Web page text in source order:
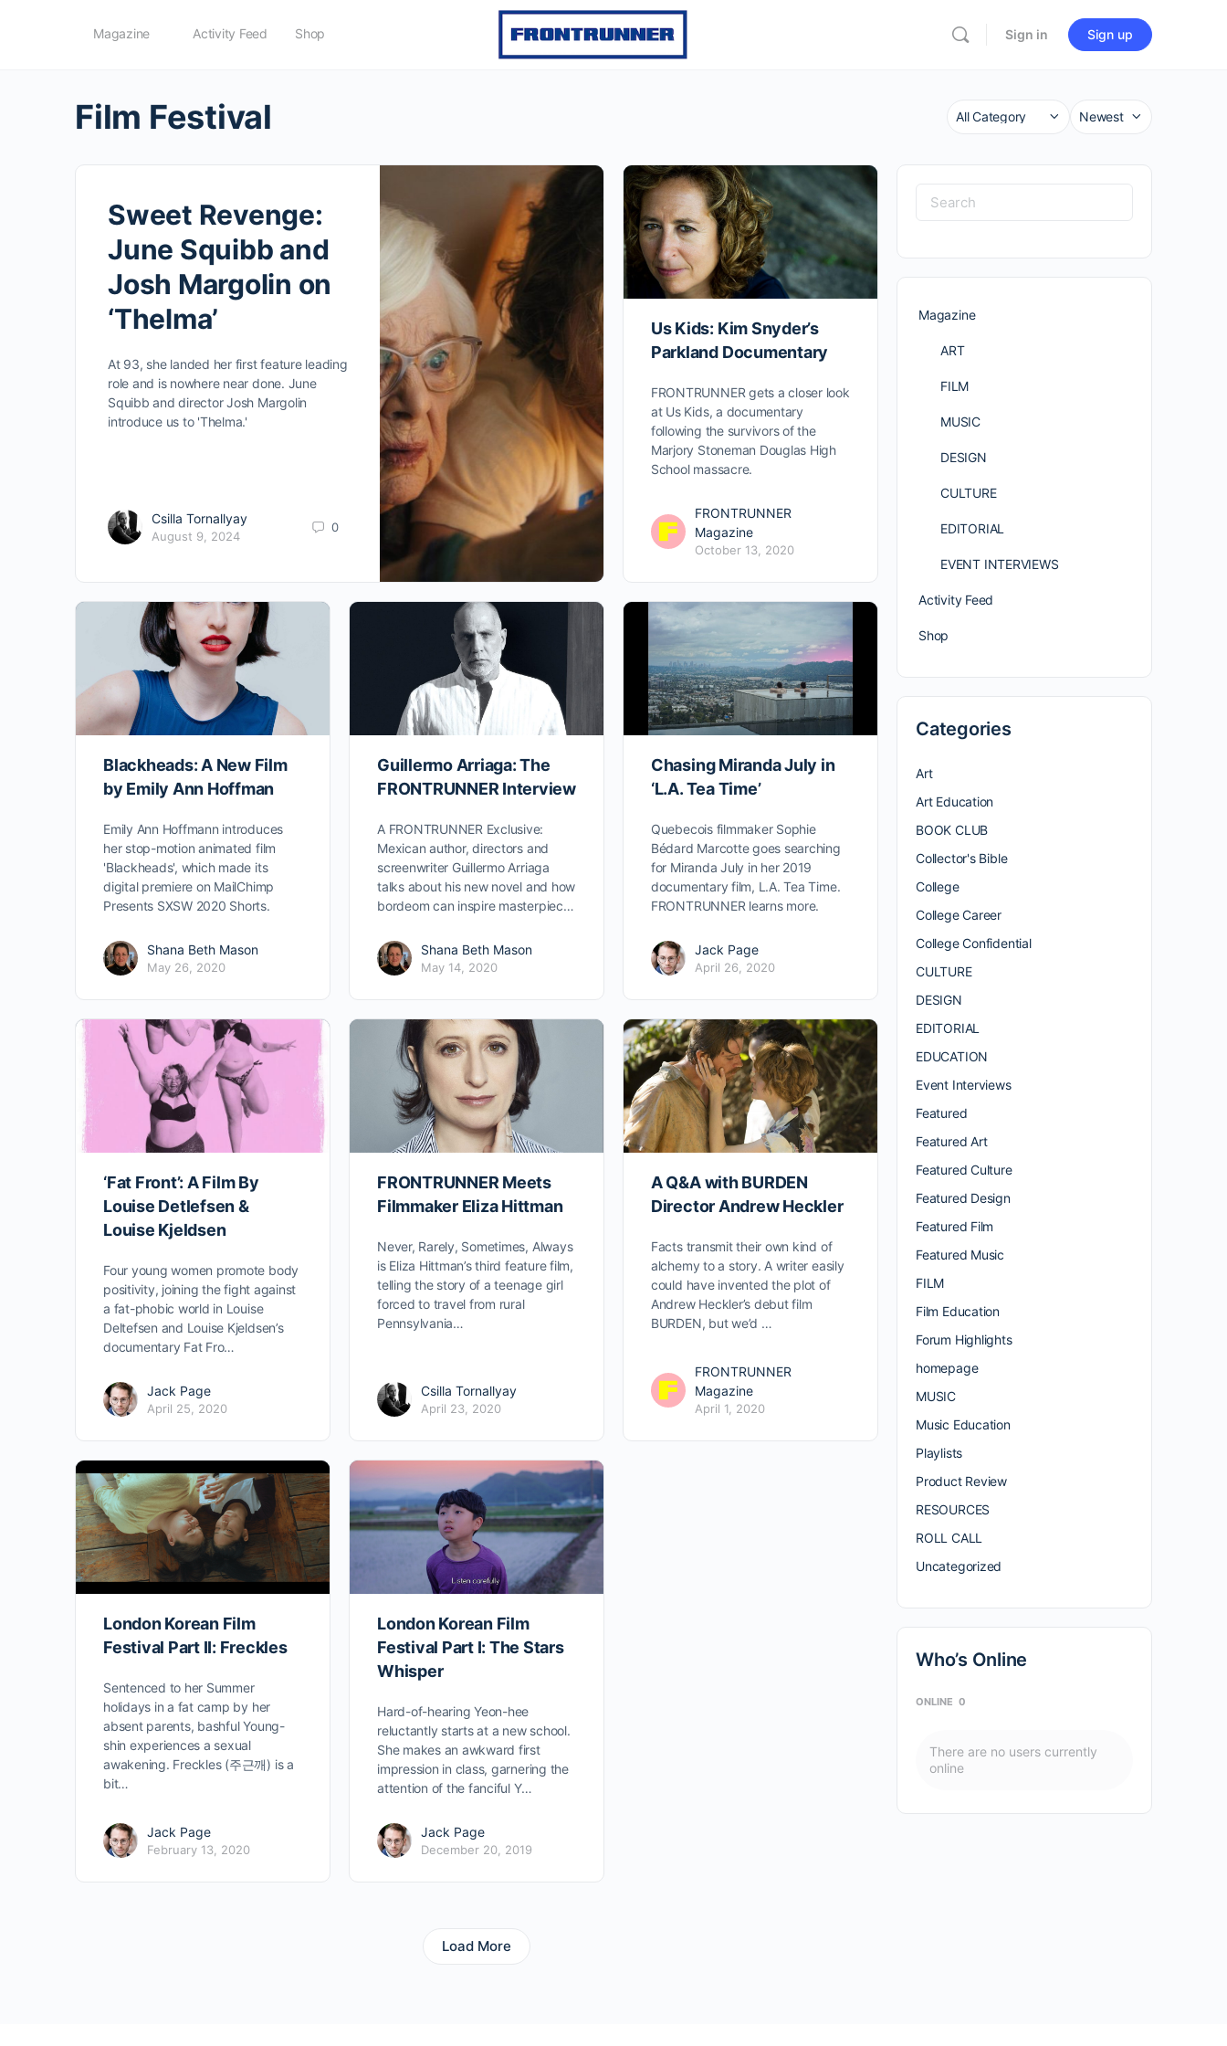
Magazine Activity Feed Shop Sign in Sign up
Film Festival Category
Sort
Sweet Revenge:
June Squibb and
Josh Margolin on
‘Thelma’
At 93, she landed her first feature leading
role and is nowhere near done. June
Squibb and director Josh Margolin
introduce us to 'Thelma.'
Csilla Tornallyay
August 9, 2024
0
Us Kids: Kim Snyder’s
Parkland Documentary
FRONTRUNNER gets a closer look
at Us Kids, a documentary
following the survivors of the
Marjory Stoneman Douglas High
School massacre.
FRONTRUNNER
Magazine
October 13, 2020
Blackheads: A New Film
by Emily Ann Hoffman
Emily Ann Hoffmann introduces
her stop-motion animated film
'Blackheads', which made its
digital premiere on MailChimp
Presents SXSW 2020 Shorts.
Shana Beth Mason
May 26, 2020
Guillermo Arriaga: The
FRONTRUNNER Interview
A FRONTRUNNER Exclusive:
Mexican author, directors and
screenwriter Guillermo Arriaga
talks about his new novel and how
bordeom can inspire masterpiec…
Shana Beth Mason
May 14, 2020
Chasing Miranda July in
‘L.A. Tea Time’
Quebecois filmmaker Sophie
Bédard Marcotte goes searching
for Miranda July in her 2019
documentary film, L.A. Tea Time.
FRONTRUNNER learns more.
Jack Page
April 26, 2020
‘Fat Front’: A Film By
Louise Detlefsen &
Louise Kjeldsen
Four young women promote body
positivity, joining the fight against
a fat-phobic world in Louise
Deltefsen and Louise Kjeldsen’s
documentary Fat Fro…
Jack Page
April 25, 2020
FRONTRUNNER Meets
Filmmaker Eliza Hittman
Never, Rarely, Sometimes, Always
is Eliza Hittman’s third feature film,
telling the story of a teenage girl
forced to travel from rural
Pennsylvania…
Csilla Tornallyay
April 23, 2020
A Q&A with BURDEN
Director Andrew Heckler
Facts transmit their own kind of
alchemy to a story. A writer easily
could have invented the plot of
Andrew Heckler’s debut film
BURDEN, but we’d …
FRONTRUNNER
Magazine
April 1, 2020
London Korean Film
Festival Part II: Freckles
Sentenced to her Summer
holidays in a fat camp by her
absent parents, bashful Young-
shin experiences a sexual
awakening. Freckles (주근깨) is a
bit…
Jack Page
February 13, 2020
London Korean Film
Festival Part I: The Stars
Whisper
Hard-of-hearing Yeon-hee
reluctantly starts at a new school.
She makes an awkward first
impression in class, garnering the
attention of the fanciful Y…
Jack Page
December 20, 2019
Load More
Search
for:
Magazine
ART
FILM
MUSIC
DESIGN
CULTURE
EDITORIAL
EVENT INTERVIEWS
Activity Feed
Shop
Categories
Art
Art Education
BOOK CLUB
Collector's Bible
College
College Career
College Confidential
CULTURE
DESIGN
EDITORIAL
EDUCATION
Event Interviews
Featured
Featured Art
Featured Culture
Featured Design
Featured Film
Featured Music
FILM
Film Education
Forum Highlights
homepage
MUSIC
Music Education
Playlists
Product Review
RESOURCES
ROLL CALL
Uncategorized
Who’s Online
ONLINE 0
There are no users currently
online